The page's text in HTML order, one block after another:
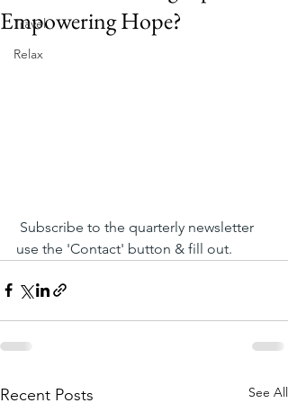
Travel
Relax
Empowering Hope?
use the 'Contact' button & fill out.
Recent Posts See All